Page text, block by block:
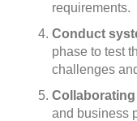
requirements.
Conduct
phase to test
challenges
and business